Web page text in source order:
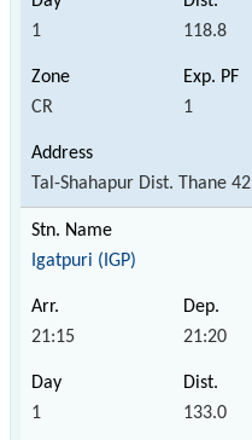
1 118.8
CR 1
Tal-Shahapur Dist. Thane
Igatpuri (IGP)
21:15 21:20
1 133.0